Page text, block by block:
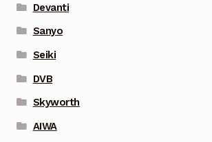
Devanti
Sanyo
Seiki
DVB
Skyworth
AIWA